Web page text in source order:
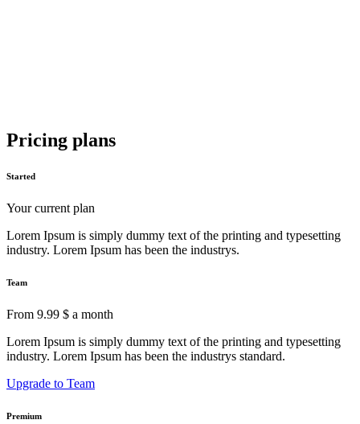
Pricing plans
Started
Your current plan
Lorem Ipsum is simply dummy text of the printing and typesetting
industry. Lorem Ipsum has been the industrys.
Team
From 9.99 $ a month
Lorem Ipsum is simply dummy text of the printing and typesetting
industry. Lorem Ipsum has been the industrys standard.
Upgrade to Team
Premium